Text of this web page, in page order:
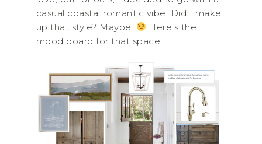
casual coastal romantic vibe. Did I make
up that style? Maybe.
Here’s the
mood board for that space!